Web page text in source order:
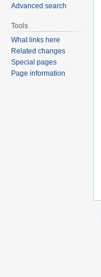
Advanced search
Tools
What links here
Related changes
Special pages
Page information